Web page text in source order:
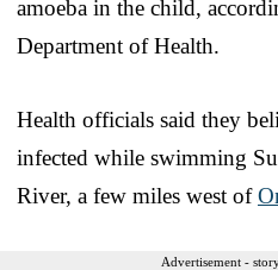
amoeba in the child,
Department of Health.
Health officials said they
infected while swimming
River, a few miles west of
Advertisement -